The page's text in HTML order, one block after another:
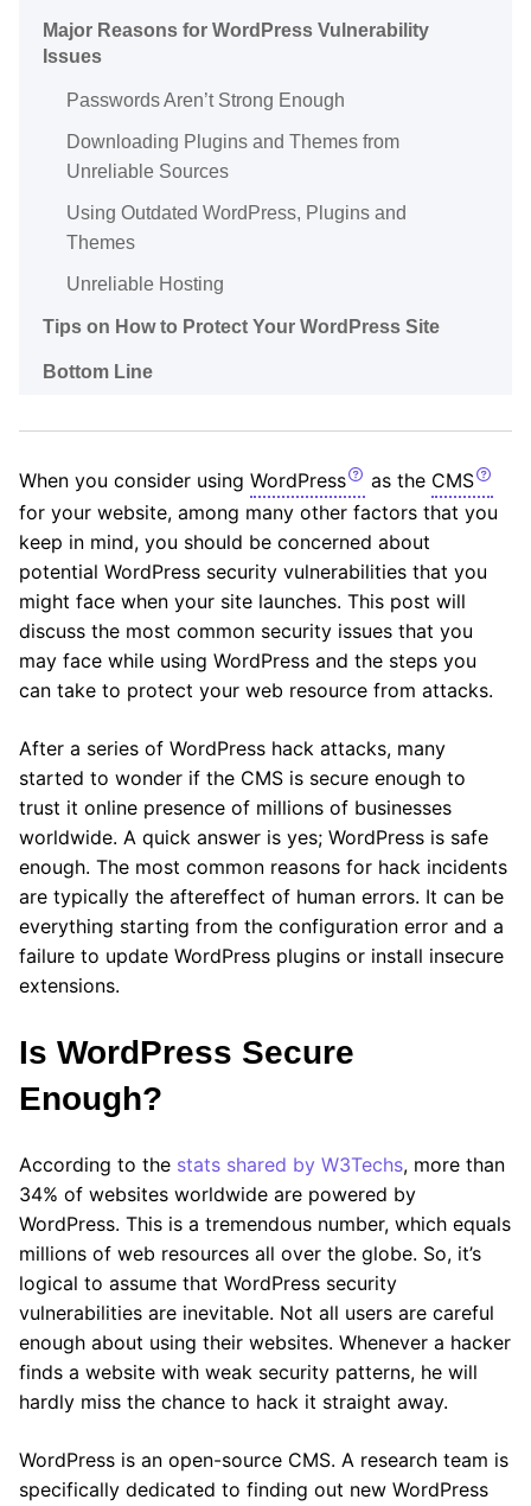
Major Reasons for WordPress Vulnerability
Issues
Passwords Aren’t Strong Enough
Downloading Plugins and Themes from
Unreliable Sources
Using Outdated WordPress, Plugins and
Themes
Unreliable Hosting
Tips on How to Protect Your WordPress Site
Bottom Line
When you consider using WordPress as the CMS
for your website, among many other factors that you
keep in mind, you should be concerned about
potential WordPress security vulnerabilities that you
might face when your site launches. This post will
discuss the most common security issues that you
may face while using WordPress and the steps you
can take to protect your web resource from attacks.
After a series of WordPress hack attacks, many
started to wonder if the CMS is secure enough to
trust it online presence of millions of businesses
worldwide. A quick answer is yes; WordPress is safe
enough. The most common reasons for hack incidents
are typically the aftereffect of human errors. It can be
everything starting from the configuration error and a
failure to update WordPress plugins or install insecure
extensions.
Is WordPress Secure
Enough?
According to the stats shared by W3Techs, more than
34% of websites worldwide are powered by
WordPress. This is a tremendous number, which equals
millions of web resources all over the globe. So, it’s
logical to assume that WordPress security
vulnerabilities are inevitable. Not all users are careful
enough about using their websites. Whenever a hacker
finds a website with weak security patterns, he will
hardly miss the chance to hack it straight away.
WordPress is an open-source CMS. A research team is
specifically dedicated to finding out new WordPress